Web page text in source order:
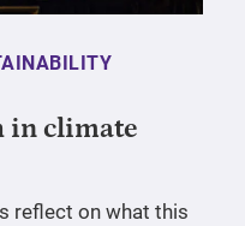
in climate
reflect on what this